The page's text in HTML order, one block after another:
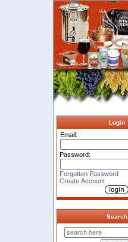
Login
Email:
Password:
Forgotten Password
Create Account
Search